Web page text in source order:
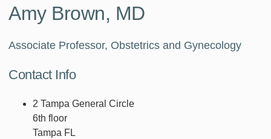
Amy Brown, MD
Associate Professor, Obstetrics and Gynecology
Contact Info
2 Tampa General Circle
6th floor
Tampa FL